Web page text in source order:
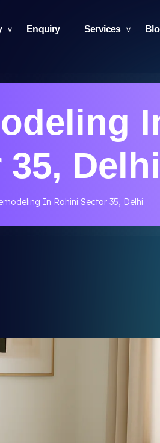
Enquiry Services
35, Delhi
In Rohini Sector 35, Delhi